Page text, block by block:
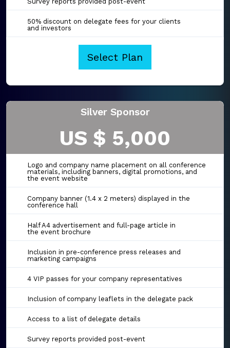
50% discount on delegate fees for your clients
and investors
Select Plan
Silver Sponsor
US $ 5,000
Logo and company name placement on all conference
materials, including banners, digital promotions, and
the event website
Company banner (1.4 x 2 meters) displayed in the
conference hall
Half A4 advertisement and full-page article in
the event brochure
Inclusion in pre-conference press releases and
marketing campaigns
4 VIP passes for your company representatives
Inclusion of company leaflets in the delegate pack
Access to a list of delegate details
Survey reports provided post-event